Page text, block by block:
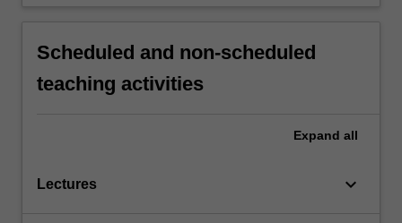
Scheduled and non-scheduled
teaching activities
Expand all
Lectures keyboard_arrow_down